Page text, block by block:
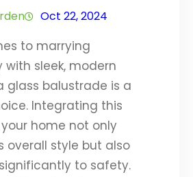
Oct 22, 2024
to marrying
sleek, modern
glass balustrade is a
Integrating this
home not only
overall style but also
to safety.